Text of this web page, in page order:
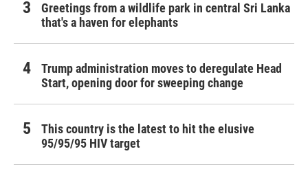
Greetings from a wildlife park in central Sri Lanka
that's a haven for elephants
Trump administration moves to deregulate Head
Start, opening door for sweeping change
This country is the latest to hit the elusive
95/95/95 HIV target